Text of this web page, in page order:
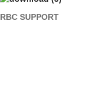
RBC SUPPORT